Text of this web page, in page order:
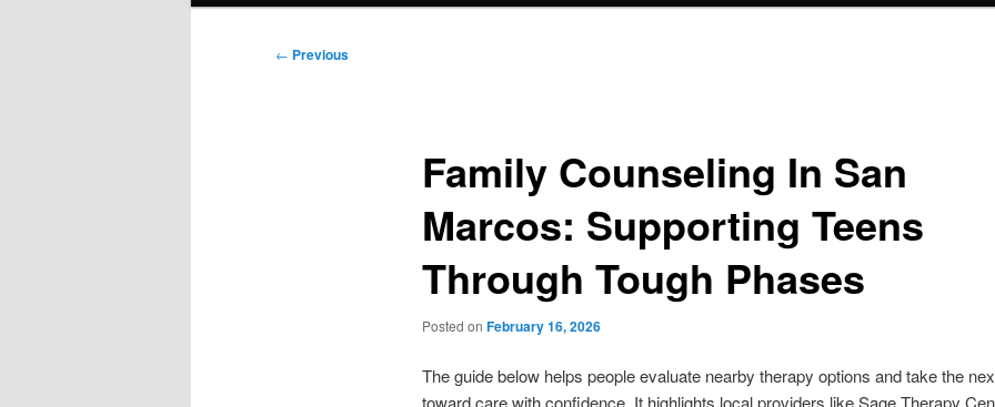
Post
← Previous
Family Counseling In San
Marcos: Supporting Teens
Through Tough Phases
Posted on February 16, 2026
The guide below helps people evaluate nearby therapy options and take the
toward care with confidence. It highlights local providers like Sage Therapy